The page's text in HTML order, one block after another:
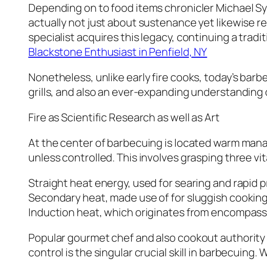
Depending on to food items chronicler Michael
actually not just about sustenance yet likewise
specialist acquires this legacy, continuing a
Blackstone Enthusiast in Penfield, NY
Nonetheless, unlike early fire cooks, today’s
grills, and also an ever-expanding
Fire as Scientific Research as well as Art
At the center of barbecuing is located warm
unless controlled. This involves grasping three
Straight heat energy, used for searing and rapid
Secondary heat, made use of for sluggish
Induction heat, which originates from
Popular gourmet chef and also cookout
control is the singular crucial skill in barbecuing.